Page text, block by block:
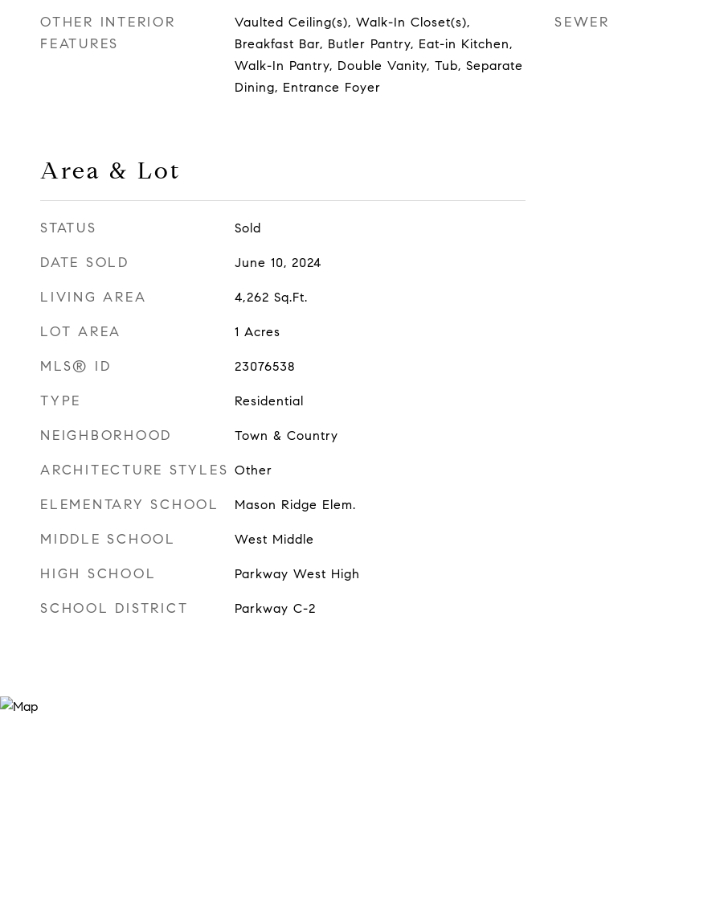
OTHER INTERIOR
FEATURES
Vaulted Ceiling(s), Walk-In Closet(s),
Breakfast Bar, Butler Pantry, Eat-in Kitchen,
Walk-In Pantry, Double Vanity, Tub, Separate
Dining, Entrance Foyer
Area & Lot
STATUS Sold
DATE SOLD June 10, 2024
LIVING AREA 4,262 Sq.Ft.
LOT AREA 1 Acres
MLS® ID 23076538
TYPE Residential
NEIGHBORHOOD Town & Country
ARCHITECTURE STYLES Other
ELEMENTARY SCHOOL Mason Ridge Elem.
MIDDLE SCHOOL West Middle
HIGH SCHOOL Parkway West High
SCHOOL DISTRICT Parkway C-2
SEWER